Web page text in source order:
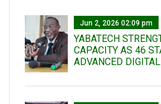
Jun 2, 2026 02:09 pm
YABATECH
CAPACITY AS 46
ADVANCED